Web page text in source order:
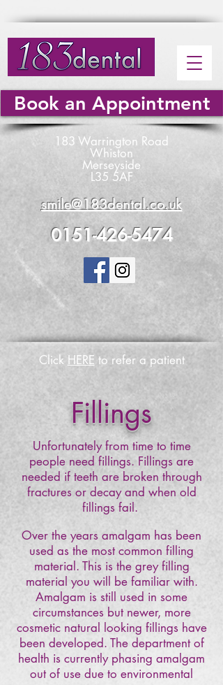
Book an Appointment
183 Warrington Road
Whiston
Merseyside
L35 5AF
smile@183dental.co.uk
0151-426-5474
Click HERE to refer a patient
Fillings
Unfortunately from time to time
people need fillings. Fillings are
needed if teeth are broken through
fractures or decay and when old
fillings fail.
Over the years amalgam has been
used as the most common filling
material. This is the grey filling
material you will be familiar with.
Amalgam is still used in some
circumstances but newer, more
cosmetic natural looking fillings have
been developed. The department of
health is currently phasing amalgam
out of use due to environmental